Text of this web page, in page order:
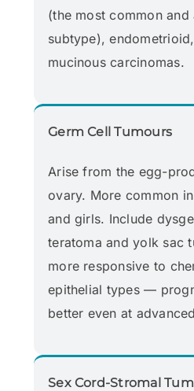
(the most common and
subtype),
mucinous carcinomas.
Germ Cell Tumours
Arise from the egg-
ovary. More common
and girls. Include
teratoma and yolk sac
more responsive to
epithelial types —
better even at
Sex Cord-Stromal